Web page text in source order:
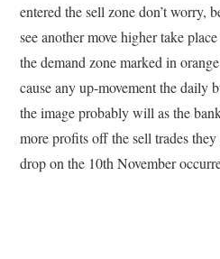
entered the sell zone don’t worry,
see another move higher take
the demand zone marked in
cause any up-movement the daily
the image probably will as the
more profits off the sell trades
drop on the 10th November